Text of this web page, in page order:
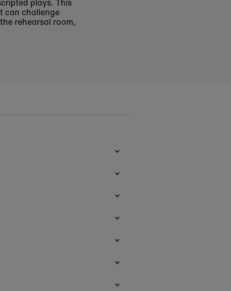
plays. This
can challenge
rehearsal room,